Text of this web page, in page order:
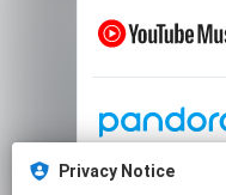
Privacy Notice